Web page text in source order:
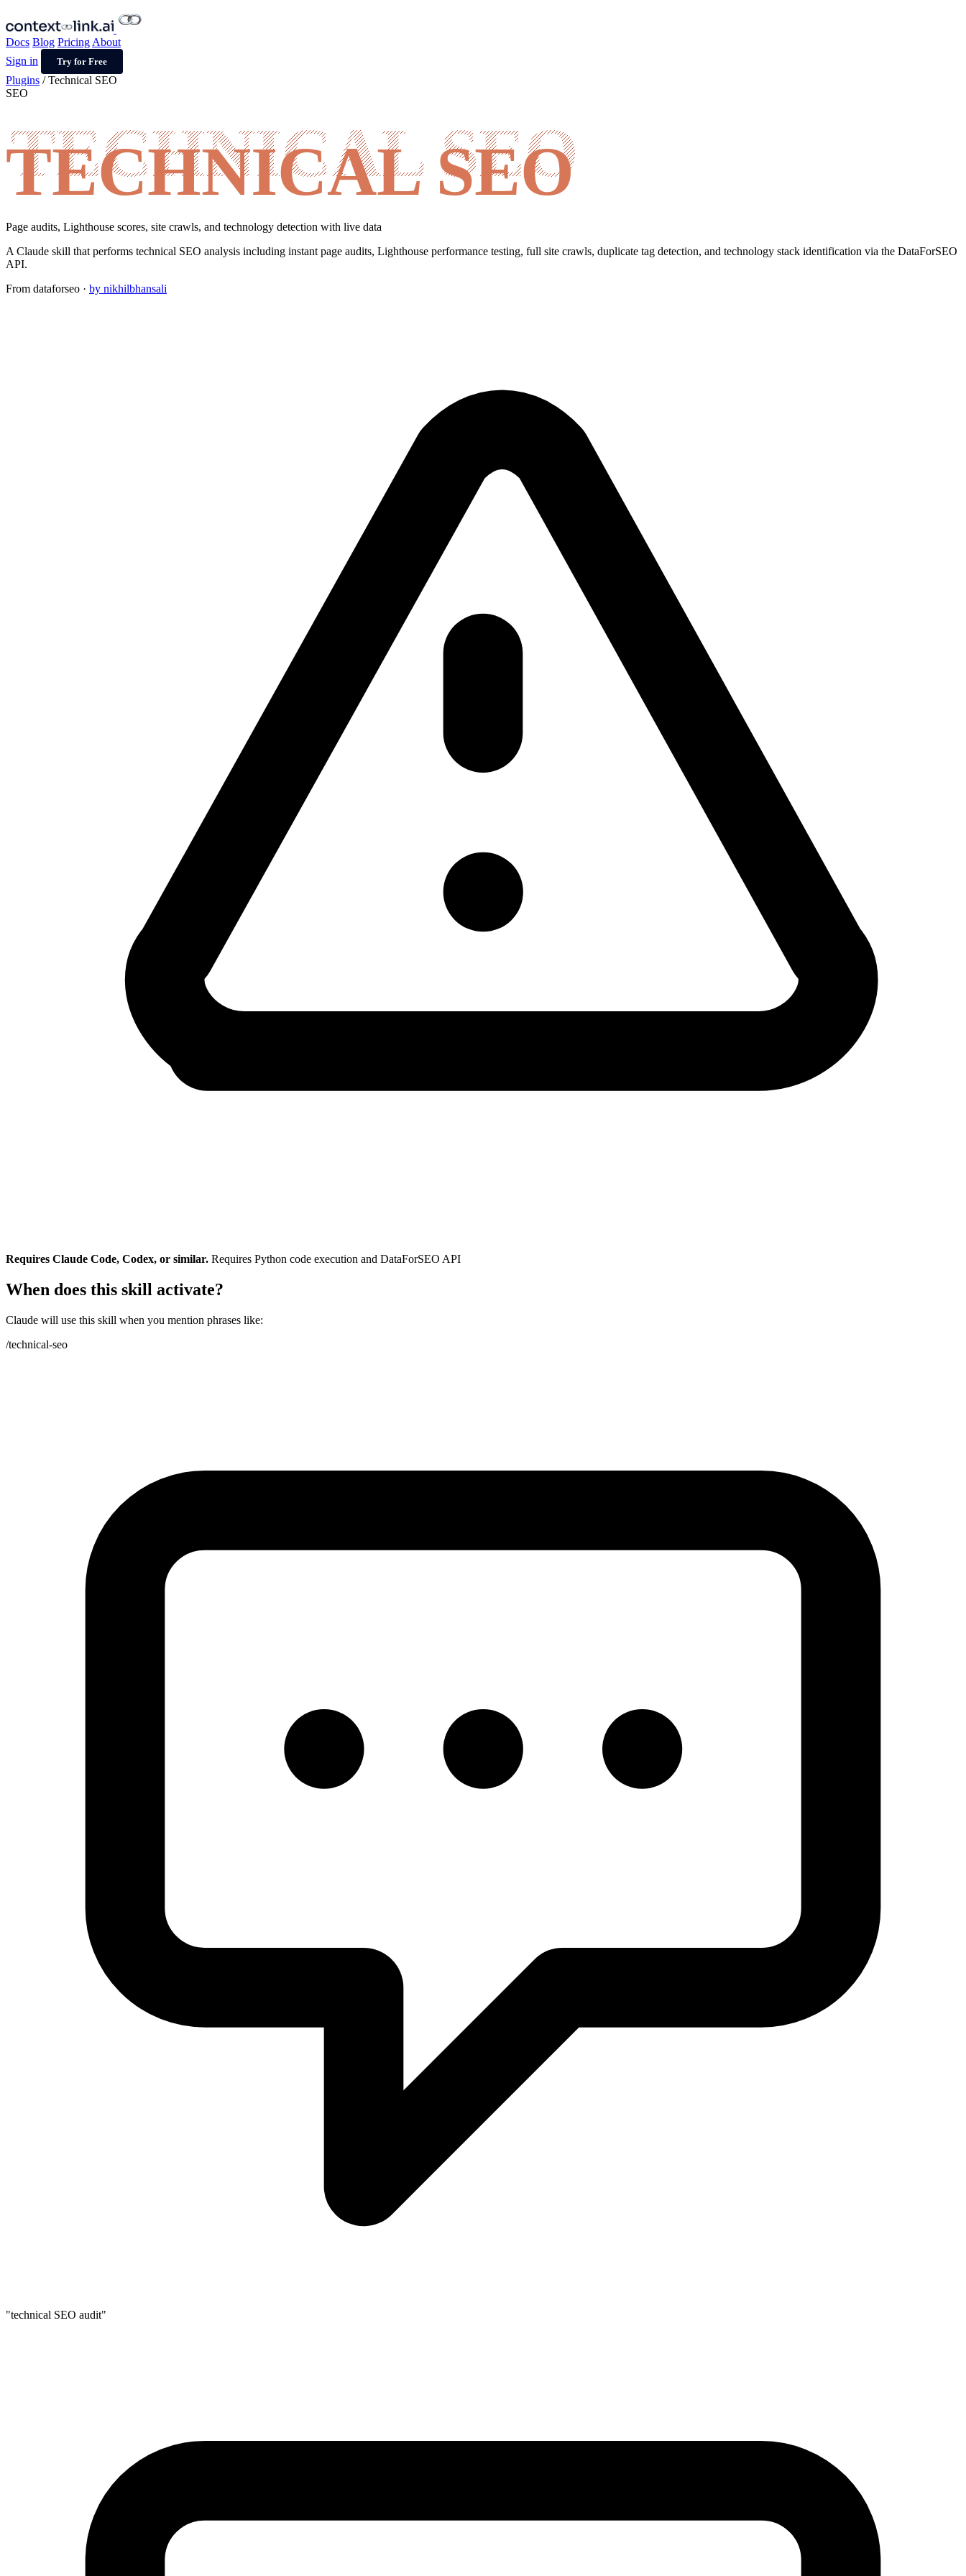
Docs Blog Pricing About
Sign in
Try for Free
Plugins / Technical SEO
SEO
TECHNICAL SEO
Page audits, Lighthouse scores, site crawls, and technology detection with live data
A Claude skill that performs technical SEO analysis including instant page audits, Lighthouse performance testing, full site crawls, duplicate tag detection, and technology stack identification via the DataForSEO
API.
From dataforseo · by nikhilbhansali
Requires Claude Code, Codex, or similar. Requires Python code execution and DataForSEO API
When does this skill activate?
Claude will use this skill when you mention phrases like:
/technical-seo
"technical SEO audit"